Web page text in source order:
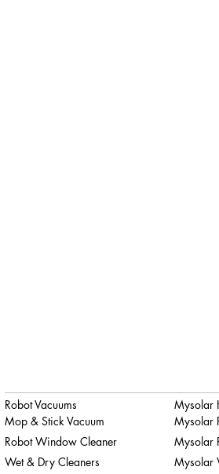
Robot Vacuums
Mop & Stick Vacuum
Robot Window Cleaner
Wet & Dry Cleaners
Mysolar
Mysolar
Mysolar
Mysolar